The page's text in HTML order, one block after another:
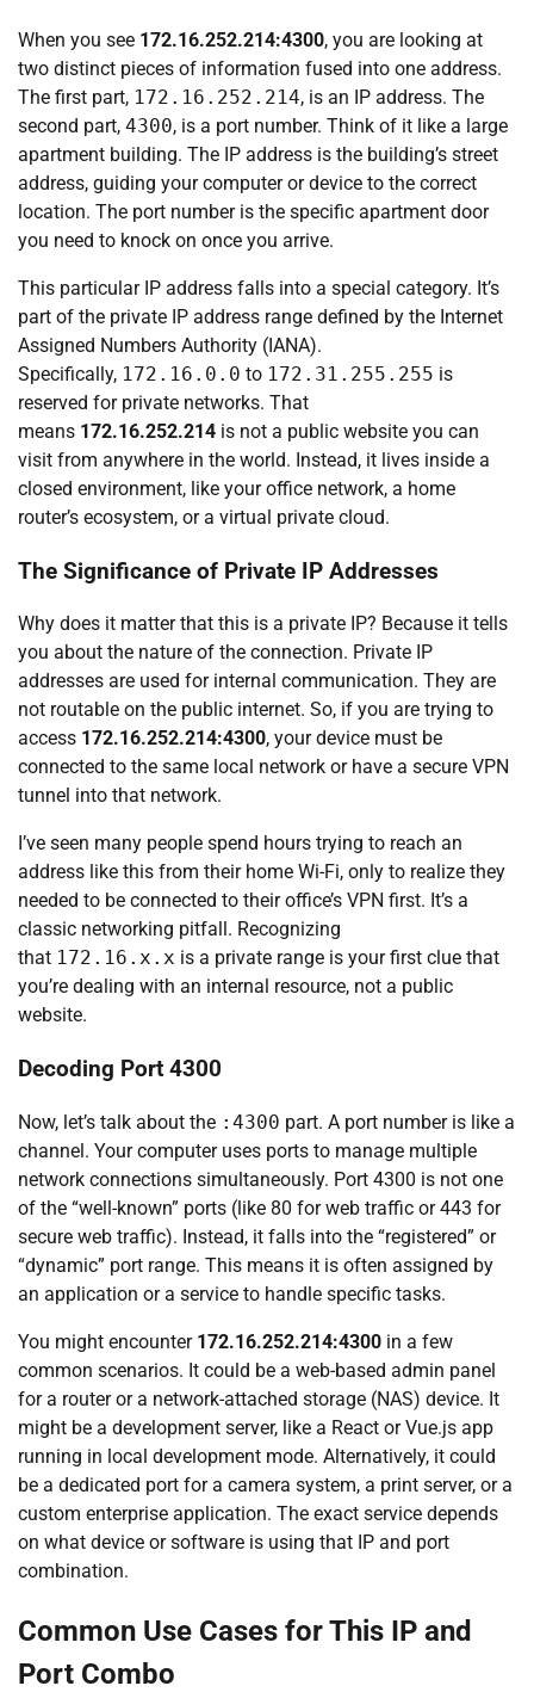
When you see 172.16.252.214:4300, you are looking at
two distinct pieces of information fused into one address.
The first part, 172.16.252.214, is an IP address. The
second part, 4300, is a port number. Think of it like a large
apartment building. The IP address is the building’s street
address, guiding your computer or device to the correct
location. The port number is the specific apartment door
you need to knock on once you arrive.
This particular IP address falls into a special category. It’s
part of the private IP address range defined by the Internet
Assigned Numbers Authority (IANA).
Specifically, 172.16.0.0 to 172.31.255.255 is
reserved for private networks. That
means 172.16.252.214 is not a public website you can
visit from anywhere in the world. Instead, it lives inside a
closed environment, like your office network, a home
router’s ecosystem, or a virtual private cloud.
The Significance of Private IP Addresses
Why does it matter that this is a private IP? Because it tells
you about the nature of the connection. Private IP
addresses are used for internal communication. They are
not routable on the public internet. So, if you are trying to
access 172.16.252.214:4300, your device must be
connected to the same local network or have a secure VPN
tunnel into that network.
I’ve seen many people spend hours trying to reach an
address like this from their home Wi-Fi, only to realize they
needed to be connected to their office’s VPN first. It’s a
classic networking pitfall. Recognizing
that 172.16.x.x is a private range is your first clue that
you’re dealing with an internal resource, not a public
website.
Decoding Port 4300
Now, let’s talk about the :4300 part. A port number is like a
channel. Your computer uses ports to manage multiple
network connections simultaneously. Port 4300 is not one
of the “well-known” ports (like 80 for web traffic or 443 for
secure web traffic). Instead, it falls into the “registered” or
“dynamic” port range. This means it is often assigned by
an application or a service to handle specific tasks.
You might encounter 172.16.252.214:4300 in a few
common scenarios. It could be a web-based admin panel
for a router or a network-attached storage (NAS) device. It
might be a development server, like a React or Vue.js app
running in local development mode. Alternatively, it could
be a dedicated port for a camera system, a print server, or a
custom enterprise application. The exact service depends
on what device or software is using that IP and port
combination.
Common Use Cases for This IP and
Port Combo